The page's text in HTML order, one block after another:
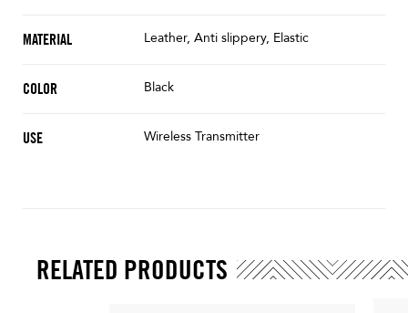
MATERIAL Leather, Anti slippery, Elastic
COLOR Black
USE Wireless Transmitter
RELATED PRODUCTS